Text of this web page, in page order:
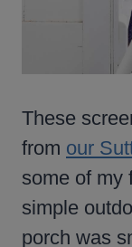
These
from our
some of my
simple
porch was